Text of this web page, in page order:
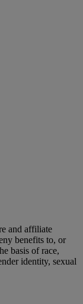
and affiliate
benefits to, or
basis of race,
identity, sexual